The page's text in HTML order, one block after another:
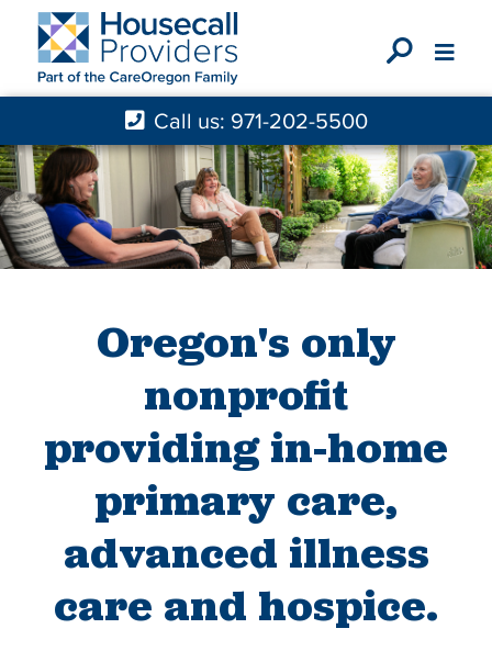
X
Call us: 971-202-5500
Oregon's only
nonprofit
providing in-home
primary care,
advanced illness
care and hospice.